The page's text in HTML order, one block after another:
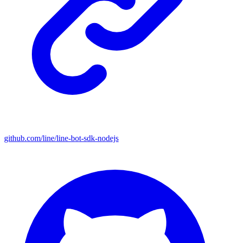
github.com/line/line-bot-sdk-nodejs